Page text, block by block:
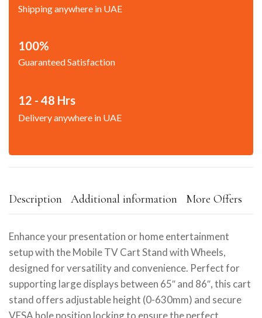
Shipping anywhere in UAE
100%
Guaranteed Satisfaction
12 - 48 Hrs
Delivery anywhere in UAE
Description Additional information More Offers
Enhance your presentation or home entertainment
setup with the Mobile TV Cart Stand with Wheels,
designed for versatility and convenience. Perfect for
supporting large displays between 65″ and 86″, this cart
stand offers adjustable height (0-630mm) and secure
VESA hole position locking to ensure the perfect